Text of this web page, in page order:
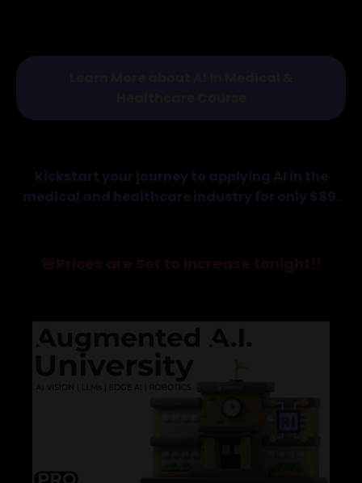
Kickstart your journey to applying AI in the
medical and healthcare industry for only $89.